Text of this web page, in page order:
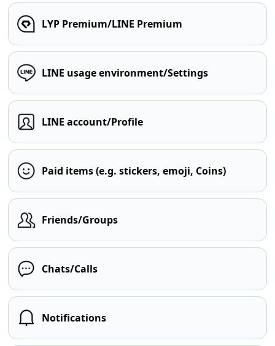
LYP Premium/LINE Premium
LINE usage environment/Settings
LINE account/Profile
Paid items (e.g. stickers, emoji, Coins)
Friends/Groups
Chats/Calls
Notifications